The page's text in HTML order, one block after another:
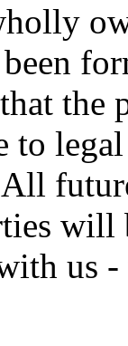
the
to
will
us -